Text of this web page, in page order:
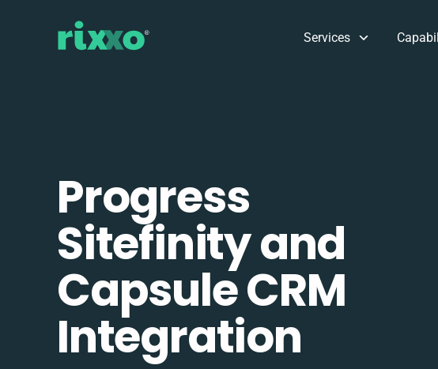
Services
Progress
Sitefinity and
Capsule CRM
Integration